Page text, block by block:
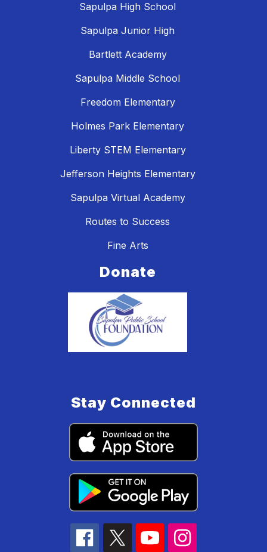
Sapulpa High School
Sapulpa Junior High
Bartlett Academy
Sapulpa Middle School
Freedom Elementary
Holmes Park Elementary
Liberty STEM Elementary
Jefferson Heights Elementary
Sapulpa Virtual Academy
Routes to Success
Fine Arts
Donate
Stay Connected